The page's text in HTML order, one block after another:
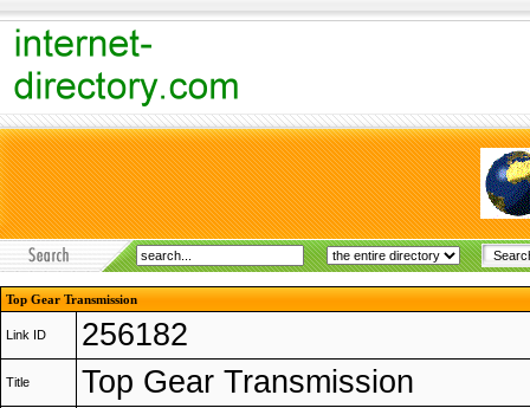
Top Gear Transmission
Link ID 256182
Title Top Gear Transmission